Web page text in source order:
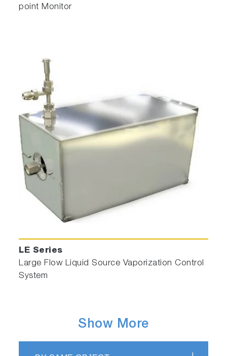
point Monitor
LE Series
Large Flow Liquid Source Vaporization Control
System
Show More